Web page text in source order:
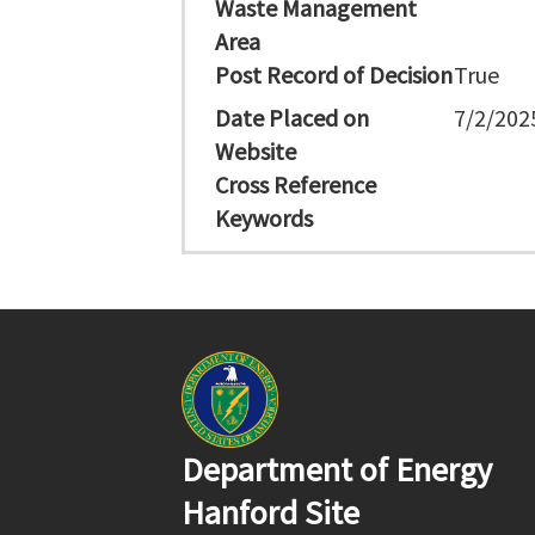
Waste Management
Area
Post Record of DecisionTrue
Date Placed on
Website
7/2/
Cross Reference
Keywords
Department of Energy
Hanford Site